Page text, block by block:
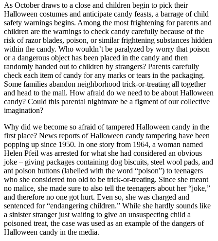
As October draws to a close and children begin to pick their
Halloween costumes and anticipate candy feasts, a barrage of child
safety warnings begins. Among the most frightening for parents and
children are the warnings to check candy carefully because of the
risk of razor blades, poison, or similar frightening substances hidden
within the candy. Who wouldn’t be paralyzed by worry that poison
or a dangerous object has been placed in the candy and then
randomly handed out to children by strangers? Parents carefully
check each item of candy for any marks or tears in the packaging.
Some families abandon neighborhood trick-or-treating all together
and head to the mall. How afraid do we need to be about Halloween
candy? Could this parental nightmare be a figment of our collective
imagination?
Why did we become so afraid of tampered Halloween candy in the
first place? News reports of Halloween candy tampering have been
popping up since 1950. In one story from 1964, a woman named
Helen Pfeil was arrested for what she had considered an obvious
joke – giving packages containing dog biscuits, steel wool pads, and
ant poison buttons (labelled with the word “poison”) to teenagers
who she considered too old to be trick-or-treating. Since she meant
no malice, she made sure to also tell the teenagers about her “joke,”
and therefore no one got hurt. Even so, she was charged and
sentenced for “endangering children.” While she hardly sounds like
a sinister stranger just waiting to give an unsuspecting child a
poisoned treat, the case was used as an example of the dangers of
Halloween candy in the media.